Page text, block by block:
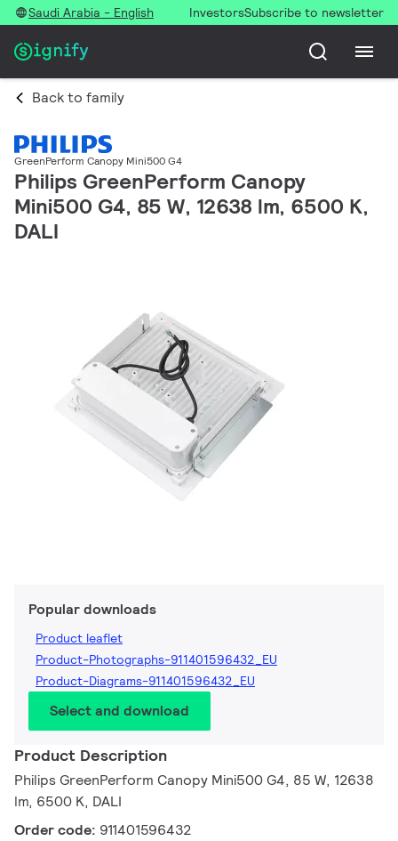
Saudi Arabia - English InvestorsSubscribe to newsletter
Back to family
GreenPerform Canopy Mini500 G4
Philips GreenPerform Canopy
Mini500 G4, 85 W, 12638 lm, 6500 K,
DALI
Popular downloads
Product leaflet
Product-Photographs-911401596432_EU
Product-Diagrams-911401596432_EU
Select and download
Product Description
Philips GreenPerform Canopy Mini500 G4, 85 W, 12638
lm, 6500 K, DALI
Order code: 911401596432